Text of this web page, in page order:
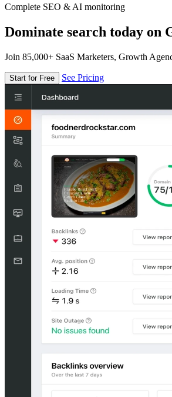
Complete SEO & AI monitoring
Dominate search today on
Join 85,000+ SaaS Marketers, Growth
Start for Free See Pricing